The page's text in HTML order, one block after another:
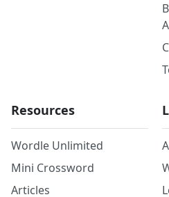
Resources
Wordle Unlimited
Mini Crossword
Articles